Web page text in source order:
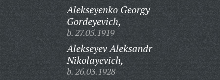
Alekseyenko Georgy
Gordeyevich,
b. 27.05.1919
Alekseyev Aleksandr
Nikolayevich,
b. 26.03.1928